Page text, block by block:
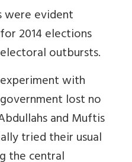
were evident
2014 elections
outbursts.
with
lost no
and Muftis
tried their usual
the central